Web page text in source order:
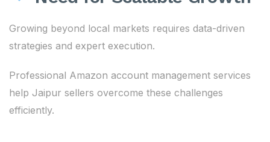
Growing beyond local markets requires data-driven
strategies and expert execution.
Professional Amazon account management services
help Jaipur sellers overcome these challenges
efficiently.